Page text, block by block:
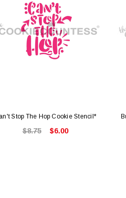
Stop The Hop Cookie Stencil*
$8.75 $6.00